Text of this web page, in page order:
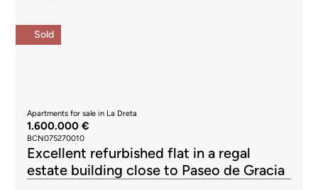
Sold
Apartments for sale in La Dreta
1.600.000 €
BCN075270010
Excellent refurbished flat in a regal
estate building close to Paseo de Gracia